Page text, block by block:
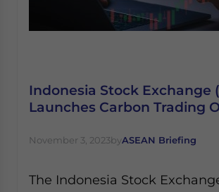
Indonesia Stock Exchange
Launches Carbon Trading
November 3, 2023byASEAN Briefing
The Indonesia Stock